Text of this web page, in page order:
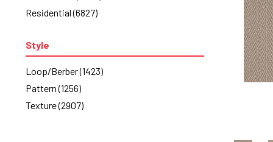
Turquoises/Aquas
Whites(256)
Residential (6827)
Style
Loop/Berber(1423)
Pattern (1256)
Texture(2907)